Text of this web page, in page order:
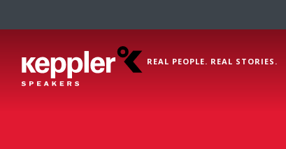
REAL PEOPLE. REAL STORIES.